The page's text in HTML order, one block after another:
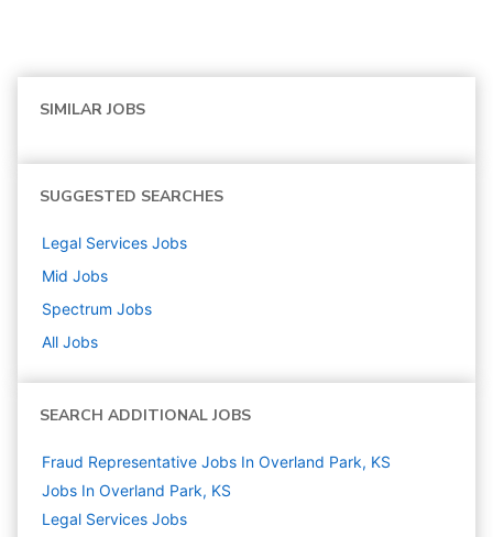
SIMILAR JOBS
SUGGESTED SEARCHES
Legal Services Jobs
Mid Jobs
Spectrum Jobs
All Jobs
SEARCH ADDITIONAL JOBS
Fraud Representative Jobs In Overland Park, KS
Jobs In Overland Park, KS
Legal Services Jobs